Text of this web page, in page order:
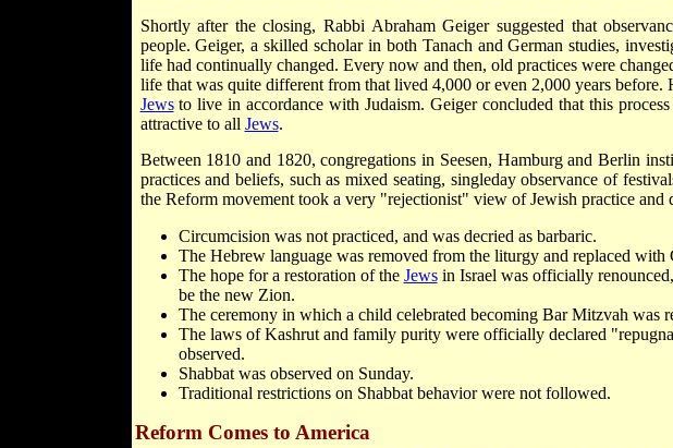
Shortly after the closing, Rabbi Abraham Geiger suggested that
people. Geiger, a skilled scholar in both Tanach and German studies,
life had continually changed. Every now and then, old practices were
life that was quite different from that lived 4,000 or even 2,000 years before.
Jewsto live in accordance with Judaism. Geiger concluded that this
attractive to all Jews.
Between 1810 and 1820, congregations in Seesen, Hamburg and Berlin
practices and beliefs, such as mixed seating, single­day observance of
the Reform movement took a very "rejectionist" view of Jewish practice and
Circumcision was not practiced, and was decried as barbaric.
The Hebrew language was removed from the liturgy and replaced with
The hope for a restoration of the Jewsin Israel was officially
be the new Zion.
The ceremony in which a child celebrated becoming Bar Mitzvah was
The laws of Kashrut and family purity were officially declared
observed.
Shabbat was observed on Sunday.
Traditional restrictions on Shabbat behavior were not followed.
Reform Comes to America